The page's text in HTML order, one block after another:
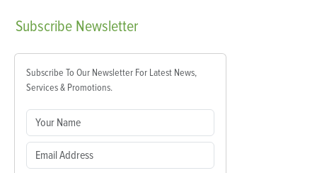
Subscribe Newsletter
Subscribe To Our Newsletter For Latest News,
Services & Promotions.